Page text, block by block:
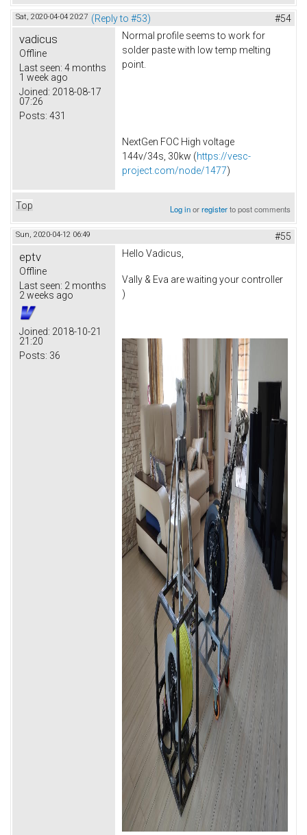
Sat, 2020-04-04 20:27 (Reply to #53) #54
vadicus
Offline
Last seen: 4 months
1 week ago
Joined: 2018-08-17
07:26
Posts: 431
Normal profile seems to work for
solder paste with low temp melting
point.
NextGen FOC High voltage
144v/34s, 30kw (https://vesc-
project.com/node/1477)
Top Log inorregisterto post comments
Sun, 2020-04-12 06:49 #55
eptv
Offline
Last seen: 2 months
2 weeks ago
Joined: 2018-10-21
21:20
Posts: 36
Hello Vadicus,
Vally & Eva are waiting your controller
)